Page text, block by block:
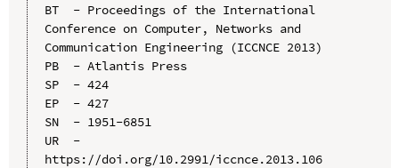
BT  - Proceedings of the International
Conference on Computer, Networks and
Communication Engineering (ICCNCE 2013)
PB  - Atlantis Press
SP  - 424
EP  - 427
SN  - 1951-6851
UR  -
https://doi.org/10.2991/iccnce.2013.106